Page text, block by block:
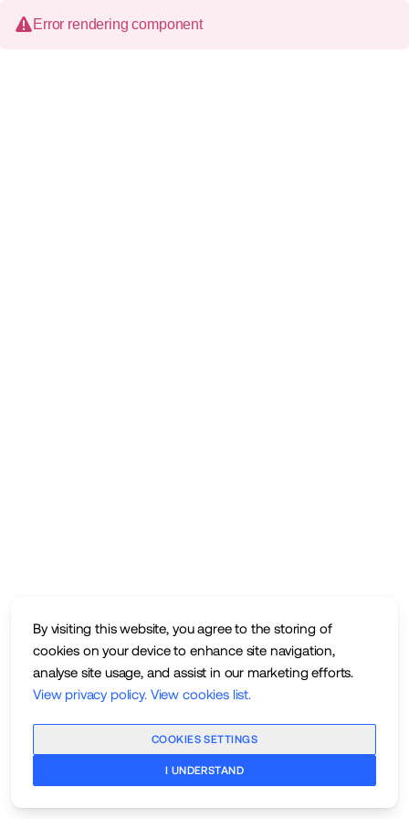
By visiting this website, you agree to the storing of
cookies on your device to enhance site navigation,
analyse site usage, and assist in our marketing efforts.
View privacy policy. View cookies list.
COOKIES SETTINGS
I UNDERSTAND
Error rendering component